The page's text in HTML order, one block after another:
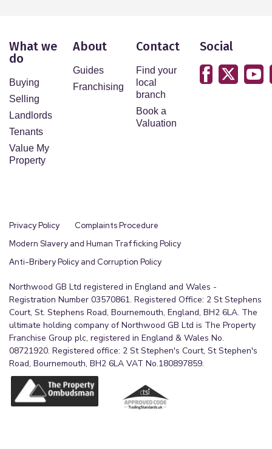
What we
do
Buying
Selling
Landlords
Tenants
Value My
Property
About
Guides
Franchising
Contact
Find your
local
branch
Book a
Valuation
Social
Privacy Policy
Complaints Procedure
Modern Slavery and Human Trafficking Policy
Anti-Bribery Policy and Corruption Policy
Northwood GB Ltd registered in England and Wales -
Registration Number 03570861. Registered Office: 2 St Stephens
Court, St. Stephens Road, Bournemouth, England, BH2 6LA. The
ultimate holding company of Northwood GB Ltd is The Property
Franchise Group plc, registered in England & Wales No.
08721920. Registered office: 2 St Stephen's Court, St Stephen's
Road, Bournemouth, BH2 6LA VAT No.180897859.